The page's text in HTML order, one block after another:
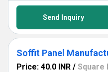
Send Inquiry
Soffit Panel
Price: 40.0 INR / Square